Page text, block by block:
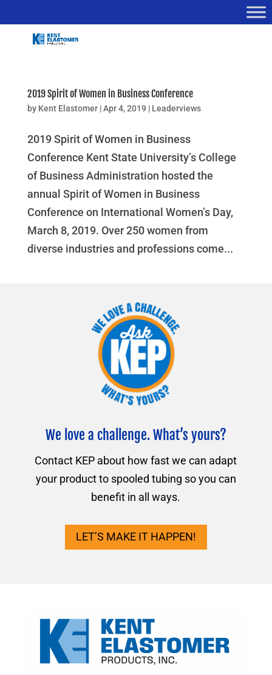
2019 Spirit of Women in Business Conference
by Kent Elastomer|Apr 4, 2019 | Leaderviews
2019 Spirit of Women in Business
Conference Kent State University’s College
of Business Administration hosted the
annual Spirit of Women in Business
Conference on International Women’s Day,
March 8, 2019. Over 250 women from
diverse industries and professions come...
We love a challenge. What’s yours?
Contact KEP about how fast we can adapt
your product to spooled tubing so you can
benefit in all ways.
LET’S MAKE IT HAPPEN!